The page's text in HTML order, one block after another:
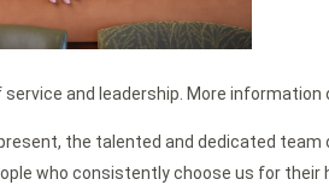
and leadership. More
the talented and dedicated
who consistently choose us for their